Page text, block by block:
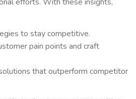
to stay competitive.
pain points and craft
that outperform competitor